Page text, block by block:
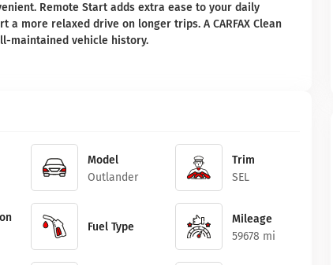
Remote Start adds extra ease to your daily
more relaxed drive on longer trips. A CARFAX Clean
maintained vehicle history.
Model
Outlander
Trim
SEL
Fuel Type
Mileage
59678 mi